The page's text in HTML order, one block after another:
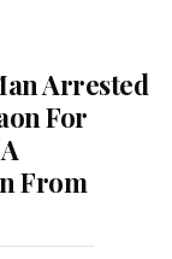
Arrested
For
From